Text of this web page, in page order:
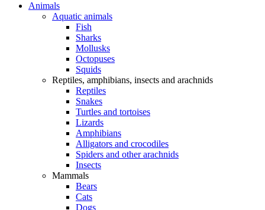
Animals
Aquatic animals
Fish
Sharks
Mollusks
Octopuses
Squids
Reptiles, amphibians, insects and arachnids
Reptiles
Snakes
Turtles and tortoises
Lizards
Amphibians
Alligators and crocodiles
Spiders and other arachnids
Insects
Mammals
Bears
Cats
Dogs